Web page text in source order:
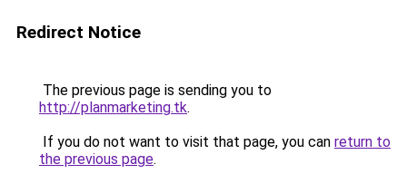
Redirect Notice
The previous page is sending you to
http://planmarketing.tk.
If you do not want to visit that page, you can return to
the previous page.